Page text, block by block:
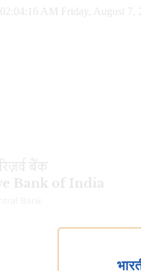
02:04:16 AM Friday, August 7,